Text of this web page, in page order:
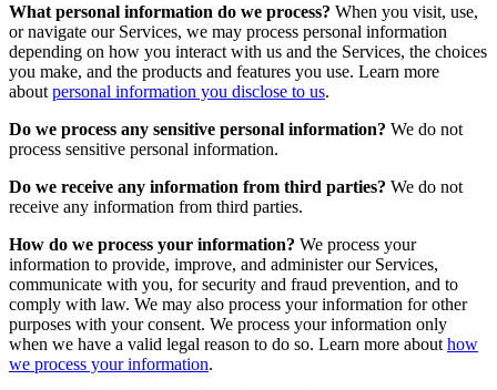
What personal information do we process? When you visit, use,
or navigate our Services, we may process personal information
depending on how you interact with us and the Services, the choices
you make, and the products and features you use. Learn more
about personal information you disclose to us.
Do we process any sensitive personal information? We do not
process sensitive personal information.
Do we receive any information from third parties? We do not
receive any information from third parties.
How do we process your information? We process your
information to provide, improve, and administer our Services,
communicate with you, for security and fraud prevention, and to
comply with law. We may also process your information for other
purposes with your consent. We process your information only
when we have a valid legal reason to do so. Learn more about how
we process your information.